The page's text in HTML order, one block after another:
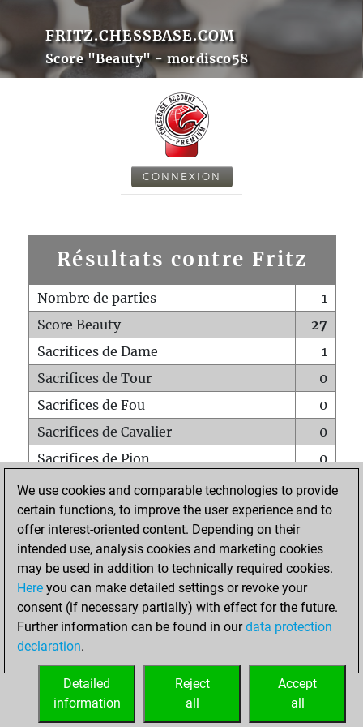
FRITZ.CHESSBASE.COM
Score "Beauty" - mordisco58
CONNEXION
Résultats contre Fritz
Nombre de parties
1
Score Beauty
27
Sacrifices de Dame
1
Sacrifices de Tour
0
Sacrifices de Fou
0
Sacrifices de Cavalier
0
Sacrifices de Pion
0
Mats sur tout l'échiquier
0
Mats avec un Pion
0
Mats à l'étouffé
Sous-promotions
0
Tours doublées sur la 7e rangée
ACCUEIL
We use cookies and comparable technologies to provide
certain functions, to improve the user experience and to
offer interest-oriented content. Depending on their
intended use, analysis cookies and marketing cookies
may be used in addition to technically required cookies.
Here you can make detailed settings or revoke your
consent (if necessary partially) with effect for the future.
Further information can be found in ourdata protection
declaration.
Accept
all
Reject
all
Detailed
information